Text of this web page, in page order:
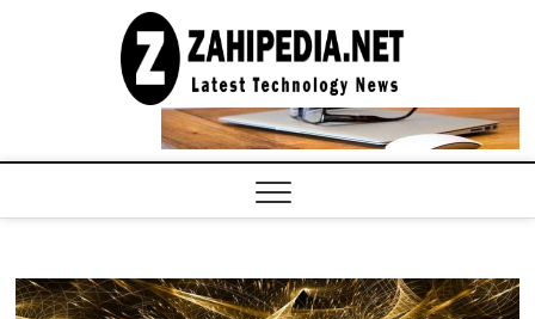
COMPUTER
TECH BLOG,
CONFERENCE
CALL |